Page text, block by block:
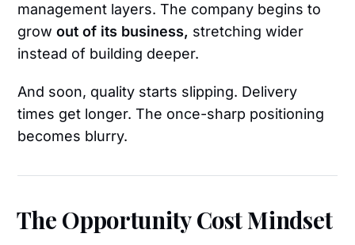
management layers. The company begins to
growout of its business, stretching wider
instead of building deeper.
And soon, quality starts slipping. Delivery
times get longer. The once-sharp positioning
becomes blurry.
The Opportunity Cost Mindset